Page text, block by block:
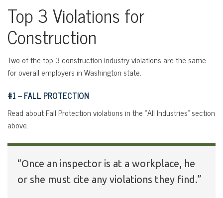
Top 3 Violations for
Construction
Two of the top 3 construction industry violations are the same
for overall employers in Washington state.
#1 – FALL PROTECTION
Read about Fall Protection violations in the “All Industries” section
above.
“Once an inspector is at a workplace, he
or she must cite any violations they find.”